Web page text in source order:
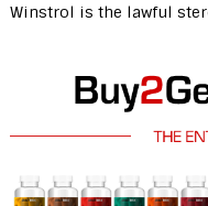
Winstrol is the lawful